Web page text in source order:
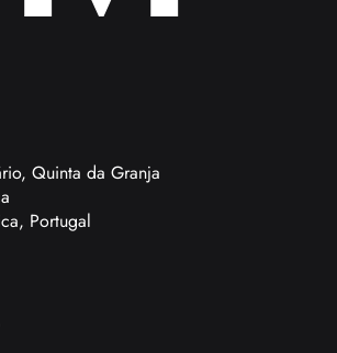
Quinta da Granja
Portugal